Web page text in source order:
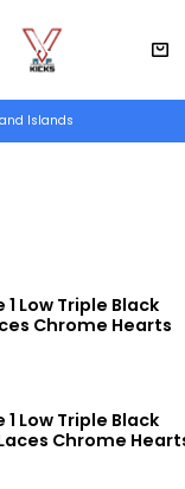
Islands
1 Low Triple Black
Chrome Hearts
1 Low Triple Black
Chrome